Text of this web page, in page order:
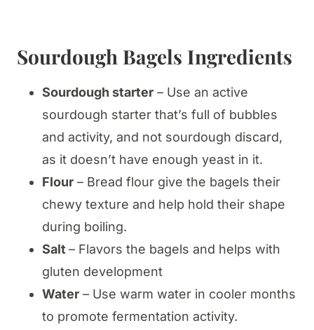
Sourdough Bagels Ingredients
Sourdough starter – Use an active
sourdough starter that’s full of bubbles
and activity, and not sourdough discard,
as it doesn’t have enough yeast in it.
Flour – Bread flour give the bagels their
chewy texture and help hold their shape
during boiling.
Salt – Flavors the bagels and helps with
gluten development
Water – Use warm water in cooler months
to promote fermentation activity.